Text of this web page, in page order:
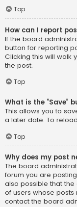
Top
How can I report
If the board
button for reporting
Clicking this will walk
the post.
Top
What is the “Save”
This allows you to
a later date. To
Top
Why does my post
The board
forum you are
also possible that
of users whose
contact the board